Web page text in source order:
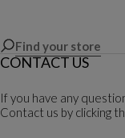
Find your store
CONTACT US
If you have any
Contact us by clicking